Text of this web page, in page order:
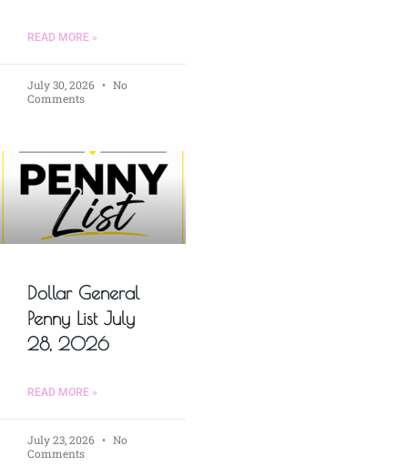
READ MORE »
July 30, 2026
No
Comments
Dollar General
Penny List July
28, 2026
READ MORE »
July 23, 2026
No
Comments